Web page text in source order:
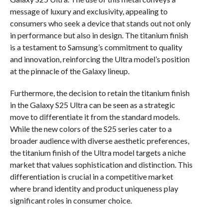
message of luxury and exclusivity, appealing to
consumers who seek a device that stands out not only
in performance but also in design. The titanium finish
is a testament to Samsung’s commitment to quality
and innovation, reinforcing the Ultra model’s position
at the pinnacle of the Galaxy lineup.
Furthermore, the decision to retain the titanium finish
in the Galaxy S25 Ultra can be seen as a strategic
move to differentiate it from the standard models.
While the new colors of the S25 series cater to a
broader audience with diverse aesthetic preferences,
the titanium finish of the Ultra model targets a niche
market that values sophistication and distinction. This
differentiation is crucial in a competitive market
where brand identity and product uniqueness play
significant roles in consumer choice.